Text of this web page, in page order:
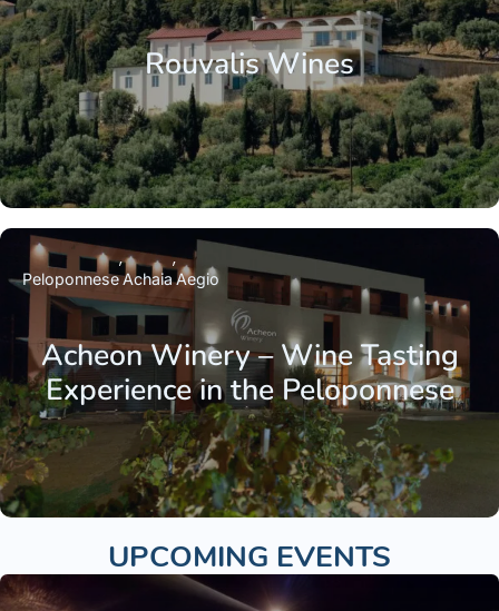
Rouvalis Wines
Acheon Winery – Wine Tasting
Experience in the Peloponnese
PeloponneseAchaiaAegio
UPCOMING EVENTS